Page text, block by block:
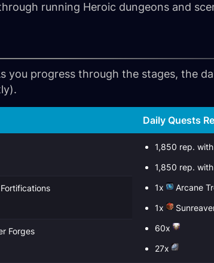
running Heroic dungeons and
you progress through the stages, the
Daily Quests
1,850 rep.
1,850 rep.
1x
Arcane
1x
60x
27x
Forges